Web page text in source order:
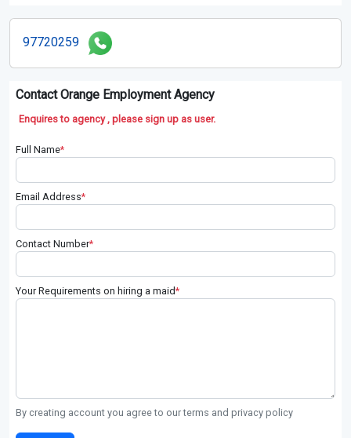
97720259
Contact Orange Employment Agency
Enquires to agency , please sign up as user.
Full Name*
Email Address*
Contact Number*
Your Requirements on hiring a maid*
By creating account you agree to our terms and privacy policy